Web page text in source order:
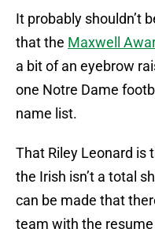
It probably shouldn’t
that the Maxwell
a bit of an eyebrow
one Notre Dame
name list.
That Riley Leonard is
the Irish isn’t a total
can be made that
team with the resume